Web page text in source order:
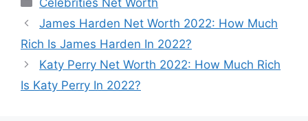
Celebrities Net Worth
James Harden Net Worth 2022: How Much
Rich Is James Harden In 2022?
Katy Perry Net Worth 2022: How Much Rich
Is Katy Perry In 2022?